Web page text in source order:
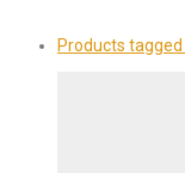
Products tagged